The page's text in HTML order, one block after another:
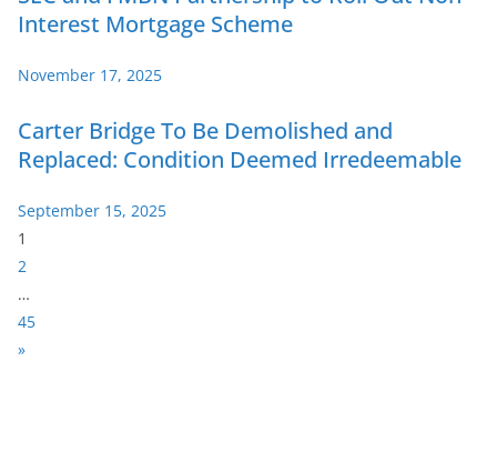
Interest Mortgage Scheme
November 17, 2025
Carter Bridge To Be Demolished and
Replaced: Condition Deemed Irredeemable
September 15, 2025
P
a
g
e
:
1
2
…
45
N
»